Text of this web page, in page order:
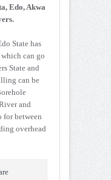
Edo, Akwa
State has
can go
State and
can be
and
for between
overhead